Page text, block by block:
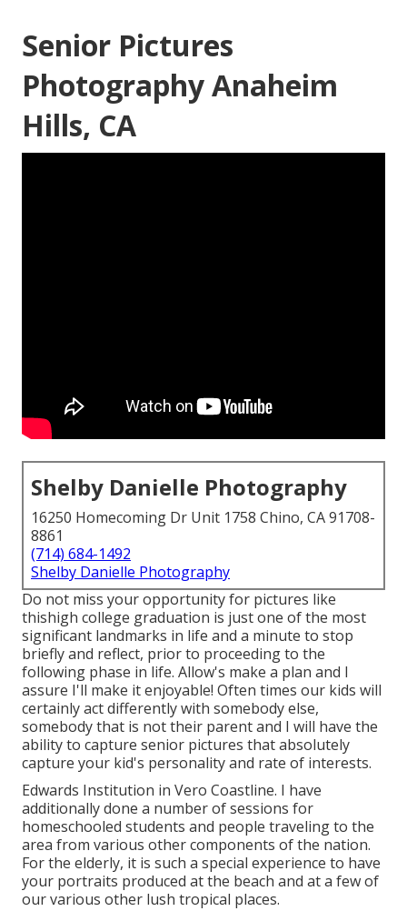
Senior Pictures
Photography Anaheim
Hills, CA
Shelby Danielle Photography
16250 Homecoming Dr Unit 1758 Chino, CA 91708-
8861
(714) 684-1492
Shelby Danielle Photography
Do not miss your opportunity for pictures like
thishigh college graduation is just one of the most
significant landmarks in life and a minute to stop
briefly and reflect, prior to proceeding to the
following phase in life. Allow's make a plan and I
assure I'll make it enjoyable! Often times our kids will
certainly act differently with somebody else,
somebody that is not their parent and I will have the
ability to capture senior pictures that absolutely
capture your kid's personality and rate of interests.
Edwards Institution in Vero Coastline. I have
additionally done a number of sessions for
homeschooled students and people traveling to the
area from various other components of the nation.
For the elderly, it is such a special experience to have
your portraits produced at the beach and at a few of
our various other lush tropical places.